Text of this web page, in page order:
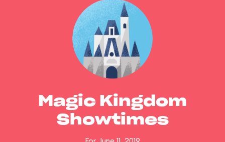
Magic Kingdom
Showtimes